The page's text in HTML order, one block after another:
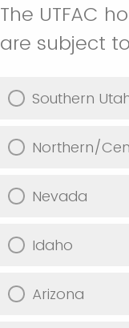
The UTFAC
are subject
Southern
Northern/
Nevada
Idaho
Arizona